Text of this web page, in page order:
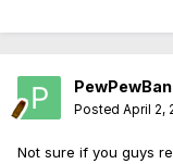
Posted April 2,
Not sure if you guys